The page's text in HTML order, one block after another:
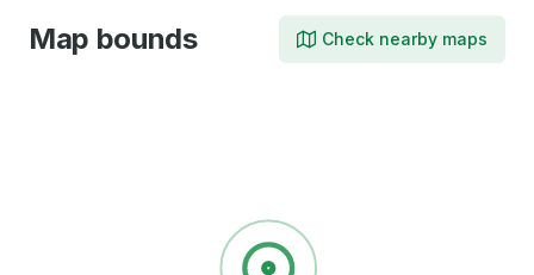
Map bounds Check nearby maps